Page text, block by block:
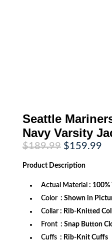
Seattle
Navy Varsity
$189.99 Original
price
was:
$189.99.
$159.99
Product Description
Actual Material : 100%
Color : Shown in
Collar : Rib-Knitted
Front : Snap Button
Cuffs : Rib-Knit Cuffs